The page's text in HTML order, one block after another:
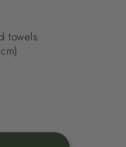
towels